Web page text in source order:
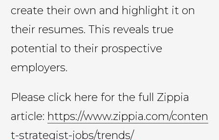
create their own and highlight it on
their resumes. This reveals true
potential to their prospective
employers.
Please click here for the full Zippia
article: https://www.zippia.com/conten
t-strategist-jobs/trends/